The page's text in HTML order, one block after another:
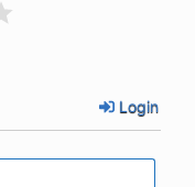
Login